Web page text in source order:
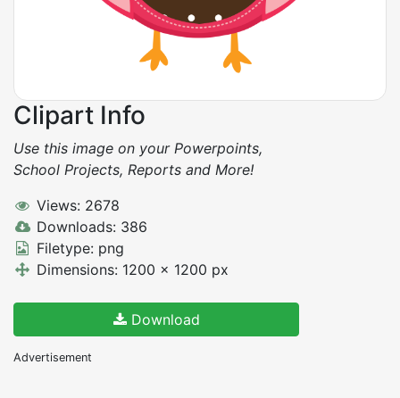
Clipart Info
Use this image on your Powerpoints,
School Projects, Reports and More!
Views: 2678
Downloads: 386
Filetype: png
Dimensions: 1200 x 1200 px
Download
Advertisement